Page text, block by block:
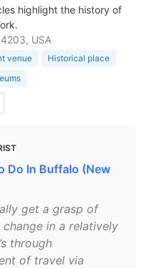
highlight the history of
USA
venue
Historical place
Do In Buffalo (New
get a grasp of
in a relatively
through
of travel via